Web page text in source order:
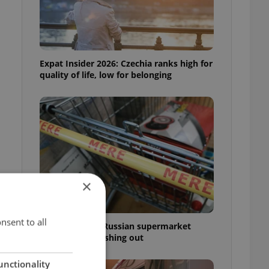
Expat Insider 2026: Czechia ranks high for
quality of life, low for belonging
Czechia blocks Russian supermarket
owners from cashing out
×
to all